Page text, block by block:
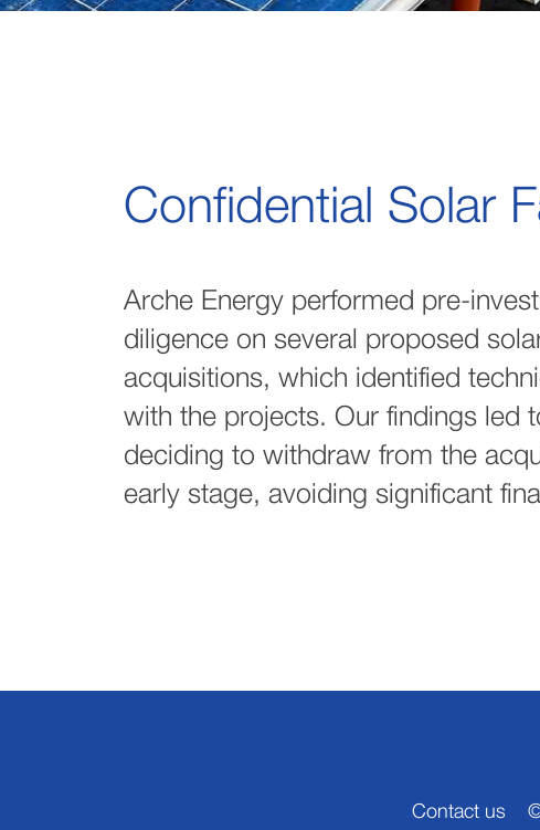
Confidential Solar
Arche Energy performed pre-
diligence on several proposed
acquisitions, which identified
with the projects. Our findings led
deciding to withdraw from the
early stage, avoiding significant
Contact us